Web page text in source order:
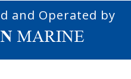
and Operated by